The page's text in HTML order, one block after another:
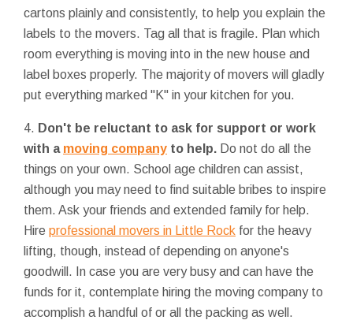
cartons plainly and consistently, to help you explain the
labels to the movers. Tag all that is fragile. Plan which
room everything is moving into in the new house and
label boxes properly. The majority of movers will gladly
put everything marked "K" in your kitchen for you.
4. Don't be reluctant to ask for support or work
with a moving company to help. Do not do all the
things on your own. School age children can assist,
although you may need to find suitable bribes to inspire
them. Ask your friends and extended family for help.
Hire professional movers in Little Rock for the heavy
lifting, though, instead of depending on anyone's
goodwill. In case you are very busy and can have the
funds for it, contemplate hiring the moving company to
accomplish a handful of or all the packing as well.